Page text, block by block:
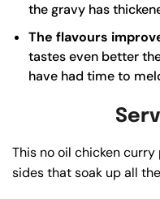
the gravy has
The flavours
tastes even better
have had time to
This no oil chicken
sides that soak up all